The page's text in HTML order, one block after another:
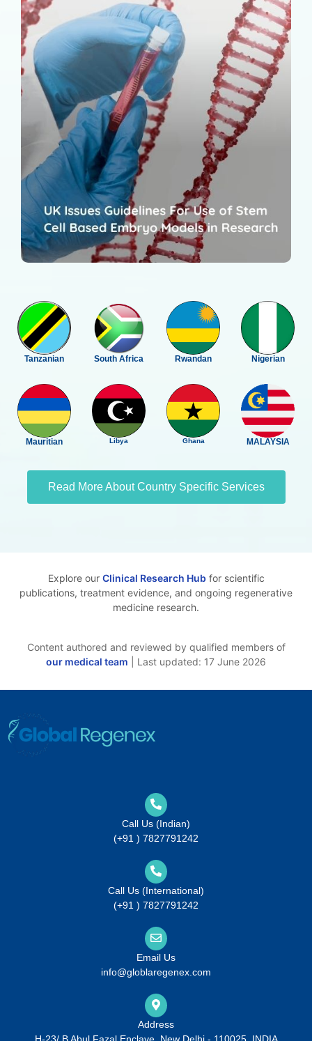
Tanzanian South Africa Rwandan Nigerian
Mauritian Libya Ghana MALAYSIA
Read More About Country Specific Services
Explore our Clinical Research Hubfor scientific
publications, treatment evidence, and ongoing regenerative
medicine research.
Content authored and reviewed by qualified members of
our medical team | Last updated: 17 June 2026
Call Us (Indian)
(+91 ) 7827791242
Call Us (International)
(+91 ) 7827791242
Email Us
info@globlaregenex.com
Address
H-23/ B Abul Fazal Enclave, New Delhi - 110025, INDIA